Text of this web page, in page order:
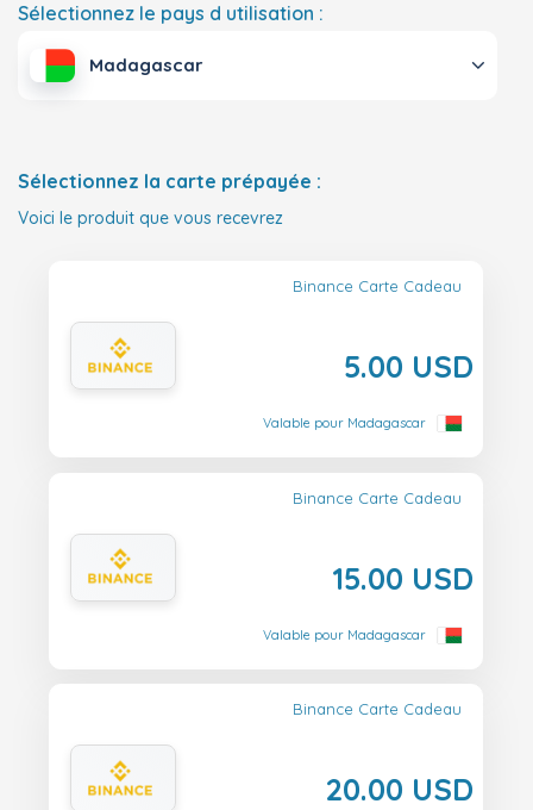
Sélectionnez le pays d utilisation :
Madagascar
Sélectionnez la carte prépayée :
Voici le produit que vous recevrez
Binance Carte Cadeau
5.00 USD
Valable pour Madagascar
Binance Carte Cadeau
15.00 USD
Valable pour Madagascar
Binance Carte Cadeau
20.00 USD